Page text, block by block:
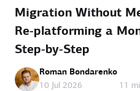
Migration Without
Re‑platforming a
Step‑by‑Step
Roman Bondarenko
10 Jul 2026
11